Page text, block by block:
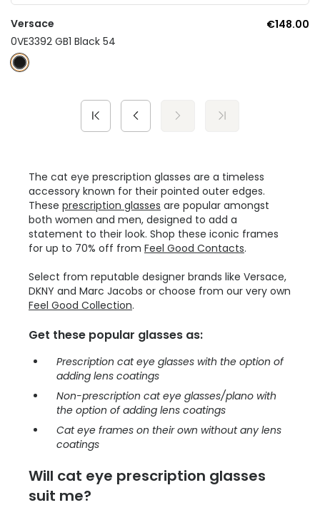
Versace
€148.00
0VE3392 GB1 Black 54
The cat eye prescription glasses are a timeless
accessory known for their pointed outer edges.
These prescription glasses are popular amongst
both women and men, designed to add a
statement to their look. Shop these iconic frames
for up to 70% off from Feel Good Contacts.
Select from reputable designer brands like Versace,
DKNY and Marc Jacobs or choose from our very own
Feel Good Collection.
Get these popular glasses as:
Prescription cat eye glasses with the option of
adding lens coatings
Non-prescription cat eye glasses/plano with
the option of adding lens coatings
Cat eye frames on their own without any lens
coatings
Will cat eye prescription glasses
suit me?